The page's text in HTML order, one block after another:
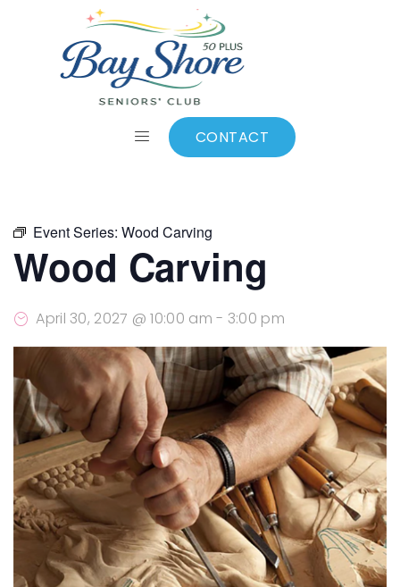
CONTACT
Add to calendar
Event Series: Wood Carving
Wood Carving
April 30, 2027 @ 10:00 am - 3:00 pm